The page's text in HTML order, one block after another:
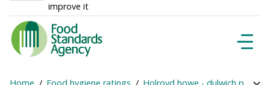
improve it
Food
Standards
Agency